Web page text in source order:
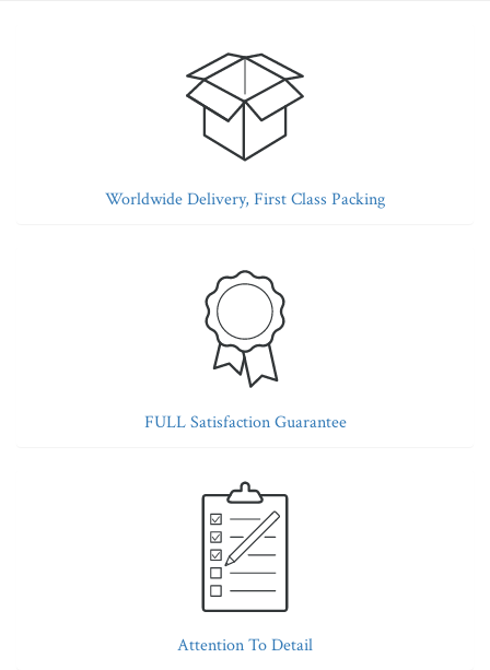
Worldwide Delivery, First Class Packing
FULL Satisfaction Guarantee
Attention To Detail